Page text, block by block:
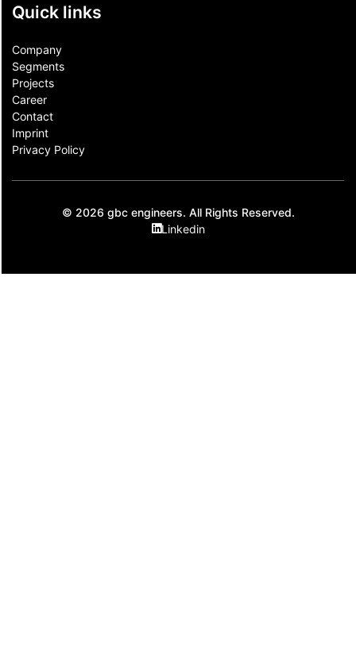
Quick links
Company
Segments
Projects
Career
Contact​
Imprint
Privacy Policy
© 2026 gbc engineers. All Rights Reserved.
Linkedin